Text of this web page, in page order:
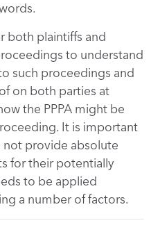
both plaintiffs and
to understand
such proceedings and
on both parties at
the PPPA might be
It is important
not provide absolute
for their potentially
to be applied
a number of factors.